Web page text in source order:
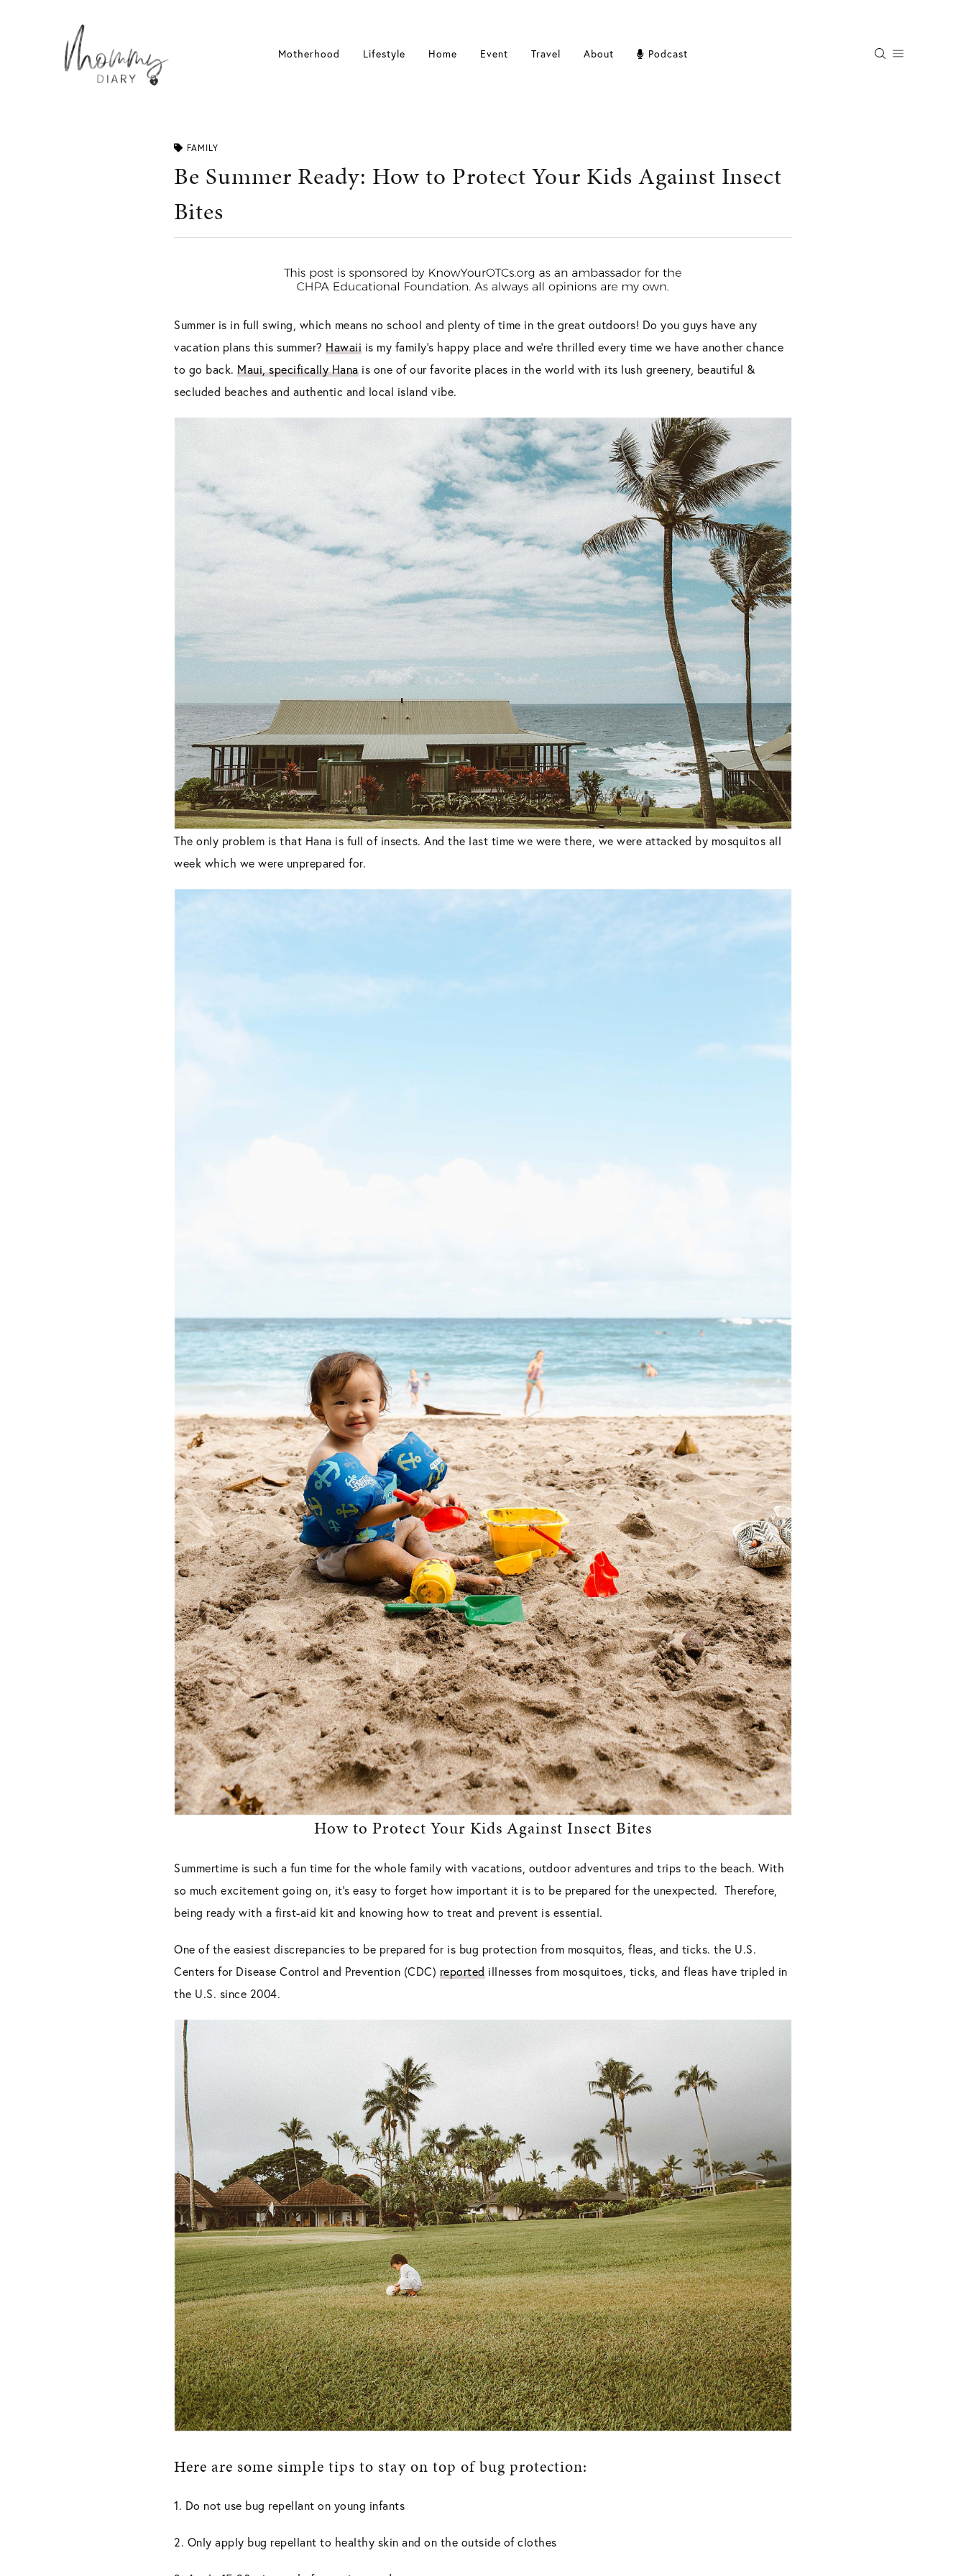
Motherhood Lifestyle Home Event Travel About Podcast
FAMILY
Be Summer Ready: How to Protect Your Kids Against Insect
Bites
Summer is in full swing, which means no school and plenty of time in the great outdoors! Do you guys have any
vacation plans this summer? Hawaii is my family’s happy place and we’re thrilled every time we have another chance
to go back. Maui, specifically Hanais one of our favorite places in the world with its lush greenery, beautiful &
secluded beaches and authentic and local island vibe.
The only problem is that Hana is full of insects. And the last time we were there, we were attacked by mosquitos all
week which we were unprepared for.
How to Protect Your Kids Against Insect Bites
Summertime is such a fun time for the whole family with vacations, outdoor adventures and trips to the beach. With
so much excitement going on, it’s easy to forget how important it is to be prepared for the unexpected. Therefore,
being ready with a first-aid kit and knowing how to treat and prevent is essential.
One of the easiest discrepancies to be prepared for is bug protection from mosquitos, fleas, and ticks. the U.S.
Centers for Disease Control and Prevention (CDC) reportedillnesses from mosquitoes, ticks, and fleas have tripled in
the U.S. since 2004.
Here are some simple tips to stay on top of bug protection:
1. Do not use bug repellant on young infants
2. Only apply bug repellant to healthy skin and on the outside of clothes